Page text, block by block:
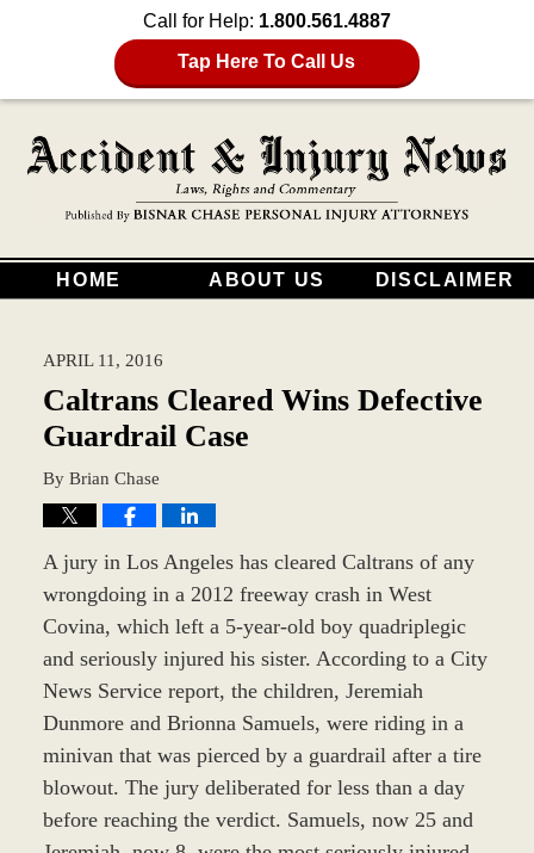
Call for Help: 1.800.561.4887
Tap Here To Call Us
HOME ABOUT US DISCLAIMER
APRIL 11, 2016
Caltrans Cleared Wins Defective
Guardrail Case
By Brian Chase
A jury in Los Angeles has cleared Caltrans of any
wrongdoing in a 2012 freeway crash in West
Covina, which left a 5-year-old boy quadriplegic
and seriously injured his sister. According to a City
News Service report, the children, Jeremiah
Dunmore and Brionna Samuels, were riding in a
minivan that was pierced by a guardrail after a tire
blowout. The jury deliberated for less than a day
before reaching the verdict. Samuels, now 25 and